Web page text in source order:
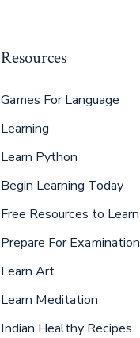
Resources
Games For Language
Learning
Learn Python
Begin Learning Today
Free Resources to Learn
Prepare For Examination
Learn Art
Learn Meditation
Indian Healthy Recipes